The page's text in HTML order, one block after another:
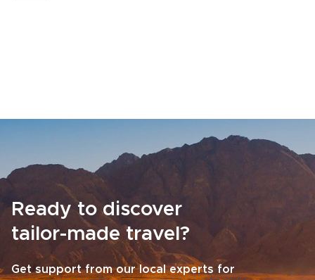
Ready to discover
tailor-made travel?
Get support from our local experts for